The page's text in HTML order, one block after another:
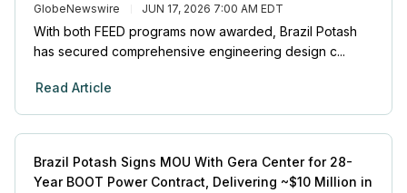
GlobeNewswire JUN 17, 2026 7:00 AM EDT
With both FEED programs now awarded, Brazil Potash
has secured comprehensive engineering design c...
Read Article
Brazil Potash Signs MOU With Gera Center for 28-
Year BOOT Power Contract, Delivering ~$10 Million in